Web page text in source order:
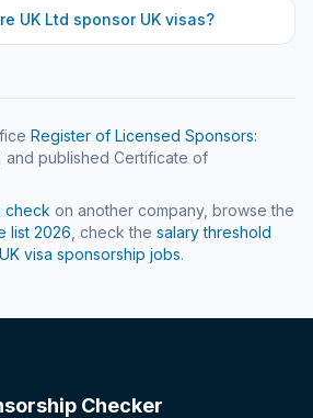
UK Ltd sponsor UK visas?
Register of Licensed Sponsors:
and published Certificate of
check on another company, browse the
list 2026 , check the salary threshold
UK visa sponsorship jobs.
Checker